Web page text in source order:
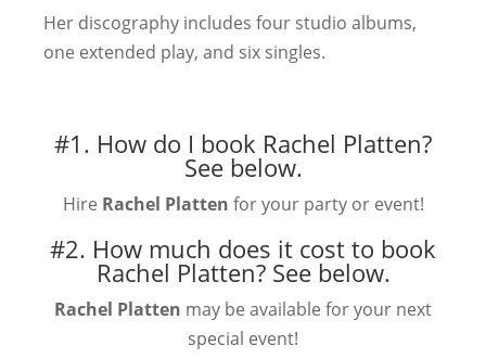
Her discography includes four studio albums,
one extended play, and six singles.
#1. How do I book Rachel Platten?
See below.
Hire Rachel Platten for your party or event!
#2. How much does it cost to book
Rachel Platten? See below.
Rachel Platten may be available for your next
special event!